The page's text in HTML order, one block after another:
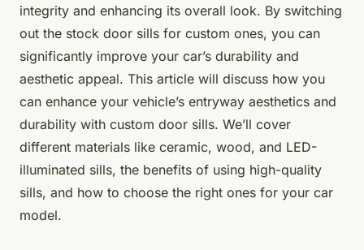
integrity and enhancing its overall look. By switching
out the stock door sills for custom ones, you can
significantly improve your car’s durability and
aesthetic appeal. This article will discuss how you
can enhance your vehicle’s entryway aesthetics and
durability with custom door sills. We’ll cover
different materials like ceramic, wood, and LED-
illuminated sills, the benefits of using high-quality
sills, and how to choose the right ones for your car
model.